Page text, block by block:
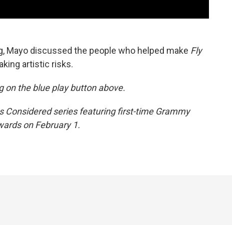
Mayo discussed the people who helped make Fly
artistic risks.
on the blue play button above.
Considered series featuring first-time Grammy
on February 1.